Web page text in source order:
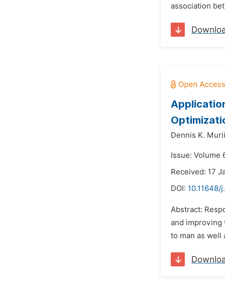
association
Dennis K.
Issue: Volume
Received: 17
DOI: 10.11648/
Abstract:
and improving
to man as